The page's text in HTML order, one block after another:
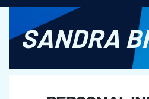
SANDRA